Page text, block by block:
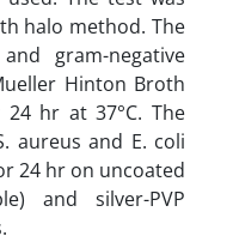
halo method. The
gram-negative
Hinton Broth
hr at 37°C. The
aureus and E. coli
24 hr on uncoated
and silver-PVP